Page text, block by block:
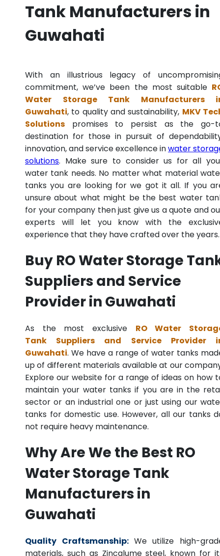
Tank Manufacturers in
Guwahati
With an illustrious legacy of
commitment, we’ve been the most suitable
Water Storage Tank Manufacturers
Guwahati, to quality and sustainability, MKV
Solutions promises to persist as the go-
destination for those in pursuit of
innovation, and service excellence inwater
solutions. Make sure to consider us for all
water tank needs. No matter what material
tanks you are looking for we got it all. If you
unsure about what might be the best water
for your company then just give us a quote and
experts will let you know with the
experience that they have crafted over the years.
Buy RO Water Storage
Suppliers and Service
Provider in Guwahati
As the most exclusive RO Water
Tank Suppliers and Service Provider
Guwahati. We have a range of water tanks
up of different materials available at our
Explore our website for a range of ideas on how
maintain your water tanks if you are in the
sector or an industrial one or just using our
tanks for domestic use. However, all our tanks
not require heavy maintenance.
Why Are We the Best RO
Water Storage Tank
Manufacturers in
Guwahati
Quality Craftsmanship: We utilize high-
materials, such as Zincalume steel, known for